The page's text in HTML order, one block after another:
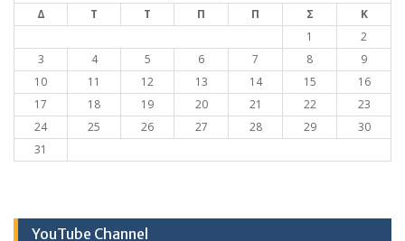
Δ Τ Τ Π Π Σ
Κ
1
2
3
4 5 6 7 8
9
10
11 12 13 14 15
16
17
18 19 20 21 22
23
24
25 26 27 28 29
30
31
YouTube Channel